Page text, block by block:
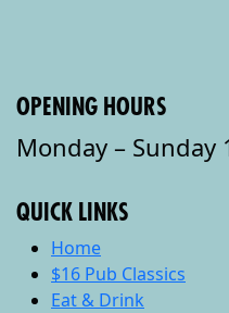
OPENING HOURS
Monday – Sunday
QUICK LINKS
Home
$16 Pub Classics
Eat & Drink